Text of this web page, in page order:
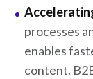
processes
enables
content.